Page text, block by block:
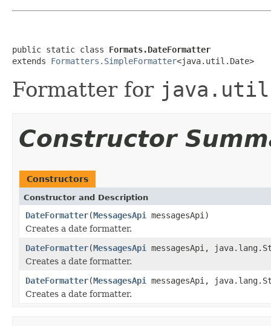
public static class Formats.DateFormatter
extends Formatters.SimpleFormatter<java.util.Date>
Formatter for
Constructor
Constructors
Constructor and Description
DateFormatter(MessagesApi
messagesApi)
Creates a date formatter.
DateFormatter(MessagesApi
messagesApi,
Creates a date formatter.
DateFormatter(MessagesApi
messagesApi,
Creates a date formatter.